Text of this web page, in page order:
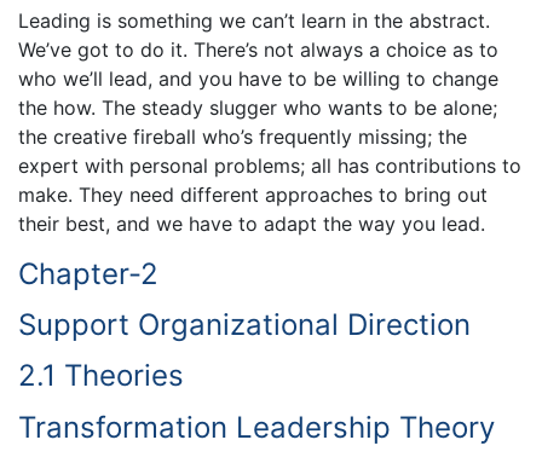
Leading is something we can’t learn in the abstract.
We’ve got to do it. There’s not always a choice as to
who we’ll lead, and you have to be willing to change
the how. The steady slugger who wants to be alone;
the creative fireball who’s frequently missing; the
expert with personal problems; all has contributions to
make. They need different approaches to bring out
their best, and we have to adapt the way you lead.
Chapter-2
Support Organizational Direction
2.1 Theories
Transformation Leadership Theory